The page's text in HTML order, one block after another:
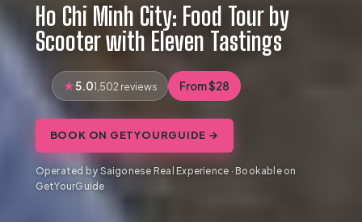
Ho Chi Minh City: Food Tour by
Scooter with Eleven Tastings
5.01,502 reviews From $28
BOOK ON GETYOURGUIDE →
Operated by Saigonese Real Experience · Bookable on
GetYourGuide